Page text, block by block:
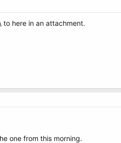
to here in an attachment.
one from this morning.